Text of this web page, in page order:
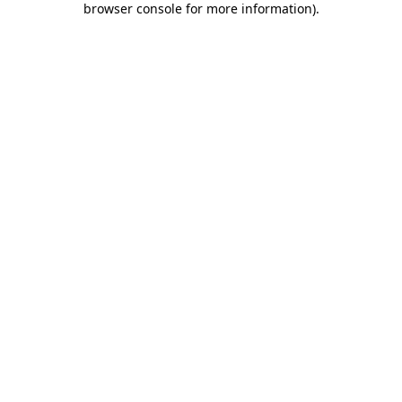
browser console for more information).